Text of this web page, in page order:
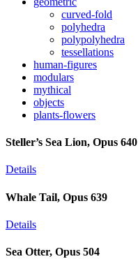
curved-fold
polyhedra
polypolyhedra
tessellations
human-figures
modulars
mythical
objects
plants-flowers
Steller’s Sea Lion, Opus 640
Details
Whale Tail, Opus 639
Details
Sea Otter, Opus 504